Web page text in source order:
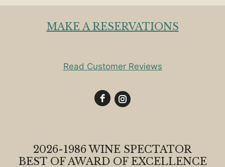
MAKE A RESERVATIONS
Read Customer Reviews
2026-1986 WINE SPECTATOR
BEST OF AWARD OF EXCELLENCE